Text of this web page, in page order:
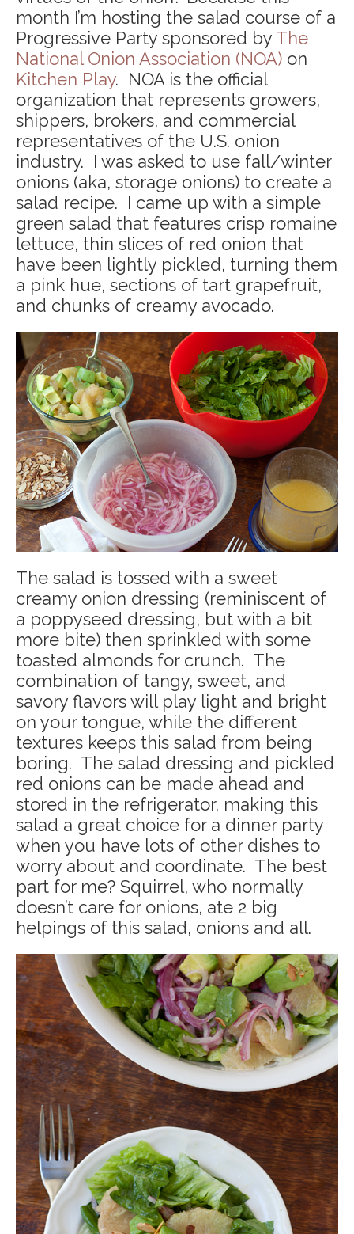
month I’m hosting the salad course of a
Progressive Party sponsored by The
National Onion Association (NOA) on
Kitchen Play. NOA is the official
organization that represents growers,
shippers, brokers, and commercial
representatives of the U.S. onion
industry. I was asked to use fall/winter
onions (aka, storage onions) to create a
salad recipe. I came up with a simple
green salad that features crisp romaine
lettuce, thin slices of red onion that
have been lightly pickled, turning them
a pink hue, sections of tart grapefruit,
and chunks of creamy avocado.
The salad is tossed with a sweet
creamy onion dressing (reminiscent of
a poppyseed dressing, but with a bit
more bite) then sprinkled with some
toasted almonds for crunch. The
combination of tangy, sweet, and
savory flavors will play light and bright
on your tongue, while the different
textures keeps this salad from being
boring. The salad dressing and pickled
red onions can be made ahead and
stored in the refrigerator, making this
salad a great choice for a dinner party
when you have lots of other dishes to
worry about and coordinate. The best
part for me? Squirrel, who normally
doesn’t care for onions, ate 2 big
helpings of this salad, onions and all.